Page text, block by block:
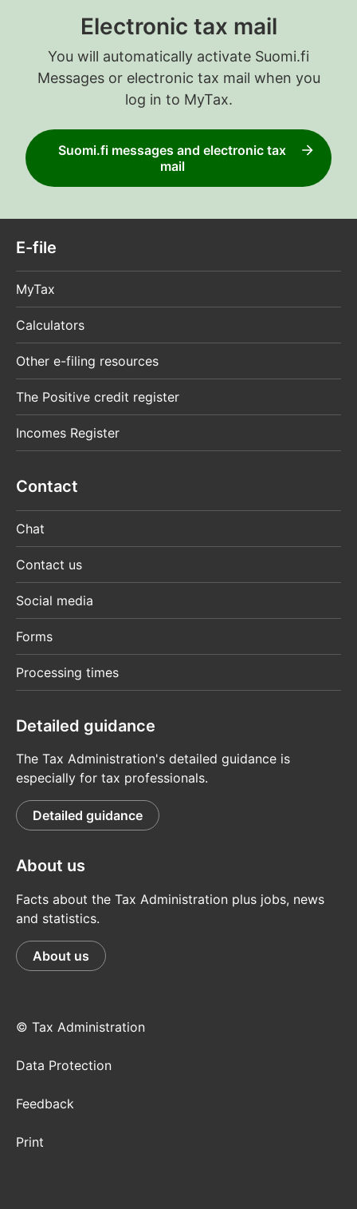
Electronic tax mail
You will automatically activate Suomi.fi
Messages or electronic tax mail when you
log in to MyTax.
Suomi.fi messages and electronic tax
mail
E-file
MyTax
Calculators
Other e-filing resources
The Positive credit register
Incomes Register
Contact
Chat
Contact us
Social media
Forms
Processing times
Detailed guidance
The Tax Administration's detailed guidance is
especially for tax professionals.
Detailed guidance
About us
Facts about the Tax Administration plus jobs, news
and statistics.
About us
© Tax Administration
Data Protection
Feedback
Print